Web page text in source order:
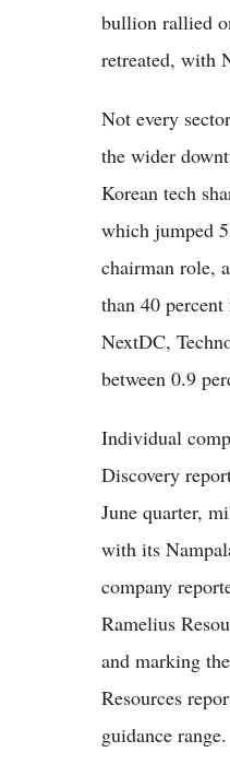
bullion rallied
retreated, with
Not every
the wider
Korean tech
which jumped
chairman role,
than 40
NextDC,
between 0.9
Individual
Discovery
June quarter,
with its
company
Ramelius
and marking
Resources
guidance range.